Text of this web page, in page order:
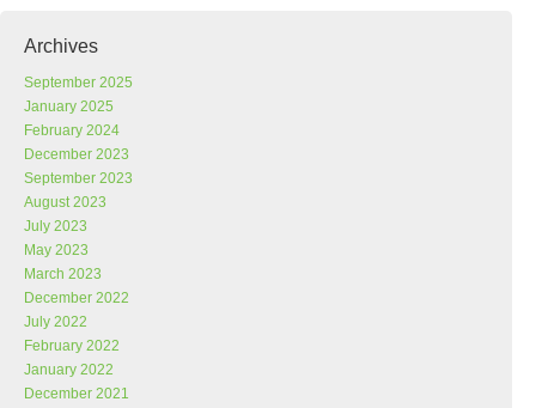
Archives
September 2025
January 2025
February 2024
December 2023
September 2023
August 2023
July 2023
May 2023
March 2023
December 2022
July 2022
February 2022
January 2022
December 2021